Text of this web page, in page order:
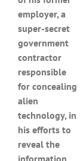
employer, a
super-secret
government
contractor
responsible
for concealing
alien
technology, in
his efforts to
reveal the
information